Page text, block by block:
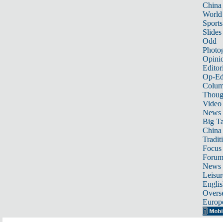
China
World
Sports
Slides
Odd
Op-
Video
News
Big
Focus
Forum
News